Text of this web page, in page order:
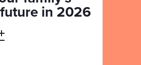
in 2026